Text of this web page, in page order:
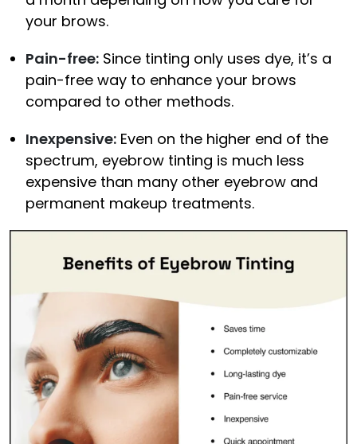
your brows.
Pain-free: Since tinting only uses dye, it’s a
pain-free way to enhance your brows
compared to other methods.
Inexpensive: Even on the higher end of the
spectrum, eyebrow tinting is much less
expensive than many other eyebrow and
permanent makeup treatments.